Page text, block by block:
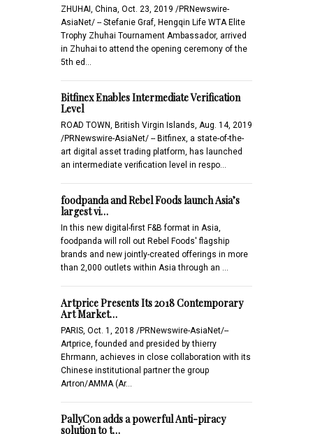
ZHUHAI, China, Oct. 23, 2019 /PRNewswire-
AsiaNet/ -- Stefanie Graf, Hengqin Life WTA Elite
Trophy Zhuhai Tournament Ambassador, arrived
in Zhuhai to attend the opening ceremony of the
5th ed…
Bitfinex Enables Intermediate Verification
Level
ROAD TOWN, British Virgin Islands, Aug. 14, 2019
/PRNewswire-AsiaNet/ -- Bitfinex, a state-of-the-
art digital asset trading platform, has launched
an intermediate verification level in respo…
foodpanda and Rebel Foods launch Asia’s
largest vi…
In this new digital-first F&B format in Asia,
foodpanda will roll out Rebel Foods' flagship
brands and new jointly-created offerings in more
than 2,000 outlets within Asia through an …
Artprice Presents Its 2018 Contemporary
Art Market…
PARIS, Oct. 1, 2018 /PRNewswire-AsiaNet/--
Artprice, founded and presided by thierry
Ehrmann, achieves in close collaboration with its
Chinese institutional partner the group
Artron/AMMA (Ar…
PallyCon adds a powerful Anti-piracy
solution to t…